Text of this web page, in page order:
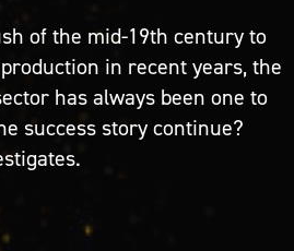
of the mid-19th century to
in recent years, the
has always been one to
success story continue?